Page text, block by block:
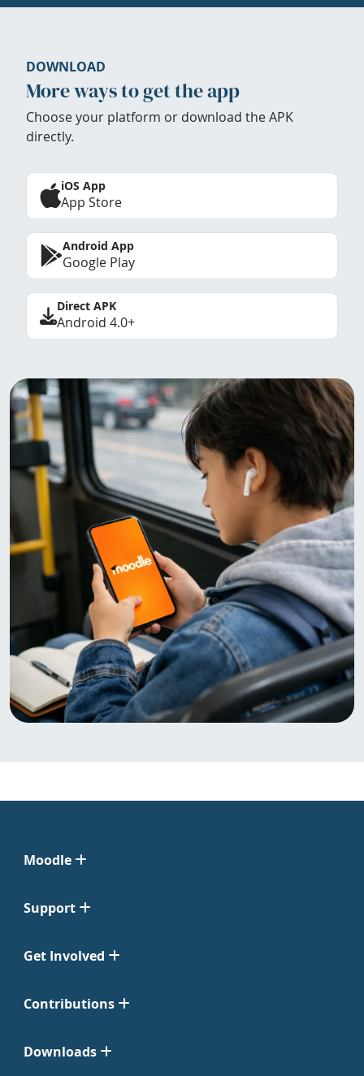
DOWNLOAD
More ways to get the app
Choose your platform or download the APK
directly.
iOS App
App Store
Android App
Google Play
Direct APK
Android 4.0+
Moodle
Support
Get Involved
Contributions
Downloads